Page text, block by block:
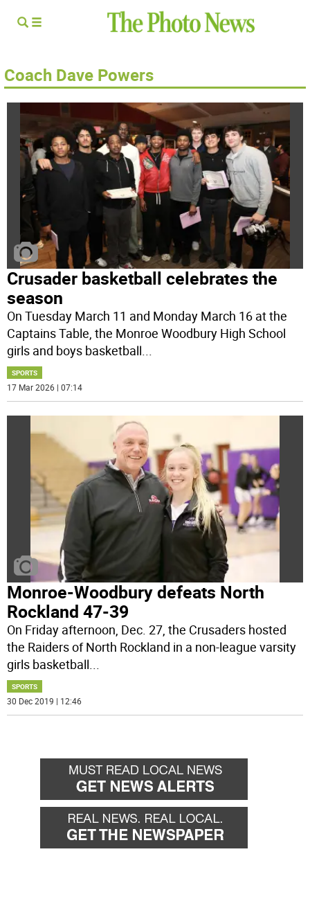
Coach Dave Powers
Crusader basketball celebrates the
season
On Tuesday March 11 and Monday March 16 at the
Captains Table, the Monroe Woodbury High School
girls and boys basketball...
SPORTS
17 Mar 2026 | 07:14
Monroe-Woodbury defeats North
Rockland 47-39
On Friday afternoon, Dec. 27, the Crusaders hosted
the Raiders of North Rockland in a non-league varsity
girls basketball
SPORTS
30 Dec 2019 | 12:46